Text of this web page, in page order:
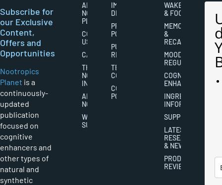
Subscribe for
our Exclusive
Content,
Offers and
Opportunities
Nootropics
Planet is a
continuously-
updated
publication
focused on
cognitive
enhancers and
other types of
natural and
synthetic
ABOUT
NOOTROPICS
PLANET
CONTACT
US
CAREERS
THE
NOOTROPICS
INDUSTRY
ABOUT
NOOTROPICS
WRITER
SUBMISSIONS
IMPORTANT
DISCLAIMERS
PRIVACY
POLICY
PUBLISHING
RIGHTS
TERMS AND
CONDITIONS
COOKIES
POLICY
WAKEFULNESS
& FOCUS
MEMORY
&
RECALL
MOOD
REGULATION
COGNITIVE
ENHANCEMENT
INGREDIENT
INFORMATION
SUPPLEMENTS
LATEST
RESEARCH
& NEWS
PRODUCT
REVIEWS